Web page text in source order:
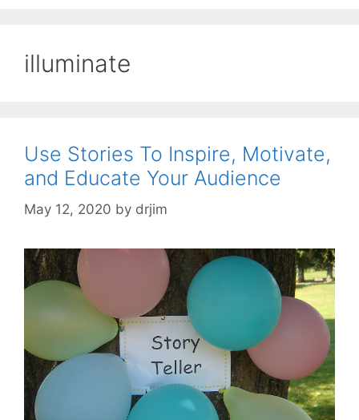
illuminate
Use Stories To Inspire, Motivate,
and Educate Your Audience
May 12, 2020 by drjim